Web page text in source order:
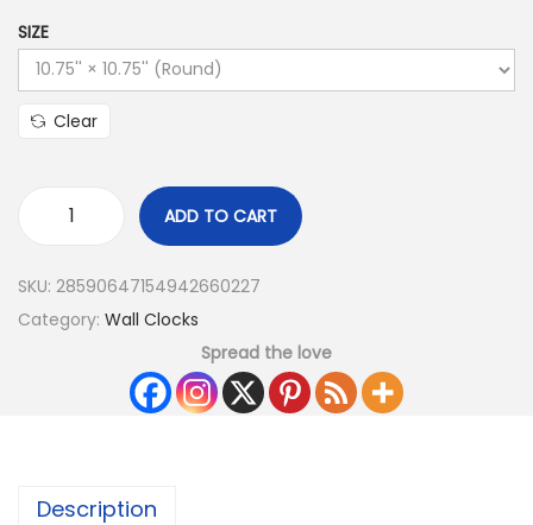
SIZE
Clear
ADD TO CART
SKU: 28590647154942660227
Category: Wall Clocks
Spread the love
Description